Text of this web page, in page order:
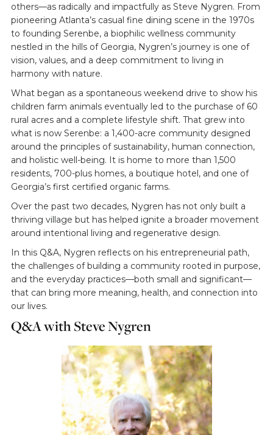
others—as radically and impactfully as Steve Nygren. From
pioneering Atlanta’s casual fine dining scene in the 1970s
to founding Serenbe, a biophilic wellness community
nestled in the hills of Georgia, Nygren’s journey is one of
vision, values, and a deep commitment to living in
harmony with nature.
What began as a spontaneous weekend drive to show his
children farm animals eventually led to the purchase of 60
rural acres and a complete lifestyle shift. That grew into
what is now Serenbe: a 1,400-acre community designed
around the principles of sustainability, human connection,
and holistic well-being. It is home to more than 1,500
residents, 700-plus homes, a boutique hotel, and one of
Georgia’s first certified organic farms.
Over the past two decades, Nygren has not only built a
thriving village but has helped ignite a broader movement
around intentional living and regenerative design.
In this Q&A, Nygren reflects on his entrepreneurial path,
the challenges of building a community rooted in purpose,
and the everyday practices—both small and significant—
that can bring more meaning, health, and connection into
our lives.
Q&A with Steve Nygren